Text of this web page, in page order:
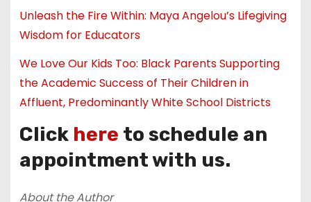
Unleash the Fire Within: Maya Angelou’s Lifegiving
Wisdom for Educators
We Love Our Kids Too: Black Parents Supporting
the Academic Success of Their Children in
Affluent, Predominantly White School Districts
Click here to schedule an
appointment with us.
About the Author